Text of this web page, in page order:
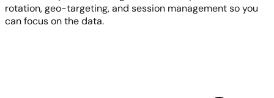
rotation, geo-targeting, and session management so you
can focus on the data.